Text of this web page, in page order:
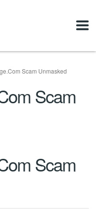
Scam Unmasked
Scam
Scam